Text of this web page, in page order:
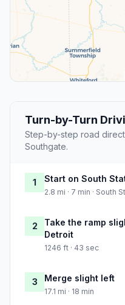
Turn-by-Turn
Step-by-step road
Southgate.
1 Start on South
2.8 mi · 7 min · South
2
Take the ramp
Detroit
1246 ft · 43 sec
3 Merge slight left
17.1 mi · 18 min